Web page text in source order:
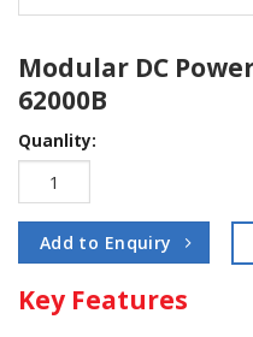
Modular DC
62000B
Quanlity:
Add to Enquiry
Key Features